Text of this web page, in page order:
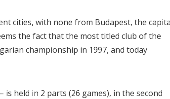
cities, with none from Budapest, the
the fact that the most titled club of the
championship in 1997, and today
held in 2 parts (26 games), in the second